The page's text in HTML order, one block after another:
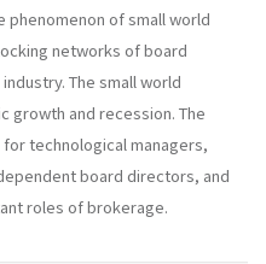
of small world
networks of board
The small world
growth and recession. The
technological managers,
board directors, and
roles of brokerage.